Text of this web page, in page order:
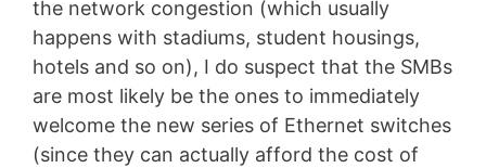
the network congestion (which usually
happens with stadiums, student housings,
hotels and so on), I do suspect that the SMBs
are most likely be the ones to immediately
welcome the new series of Ethernet switches
(since they can actually afford the cost of